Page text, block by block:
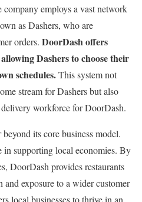
company employs a vast network
as Dashers, who are
orders. DoorDash offers
Dashers to choose their
schedules.This system not
stream for Dashers but also
workforce for DoorDash.
its core business model.
supporting local economies. By
DoorDash provides restaurants
and exposure to a wider customer